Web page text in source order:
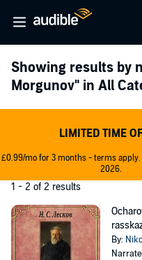
Showing results by
Morgunov" in All
LIMITED TIME
£0.99/mo for 3 months - terms
2026.
1 - 2 of 2 results
By: